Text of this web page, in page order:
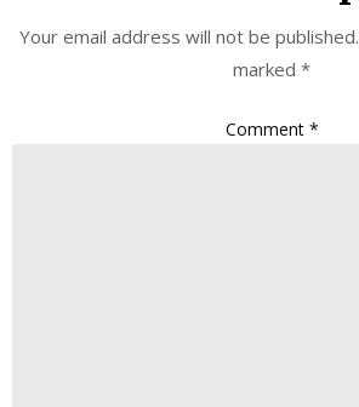
Your email address will not be published.
marked *
Comment *